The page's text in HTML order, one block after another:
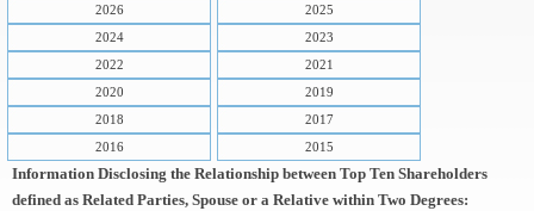
2026
2025
2024
2023
2022
2021
2020
2019
2018
2017
2016
2015
Information Disclosing the Relationship between Top Ten Shareholders
defined as Related Parties, Spouse or a Relative within Two Degrees: